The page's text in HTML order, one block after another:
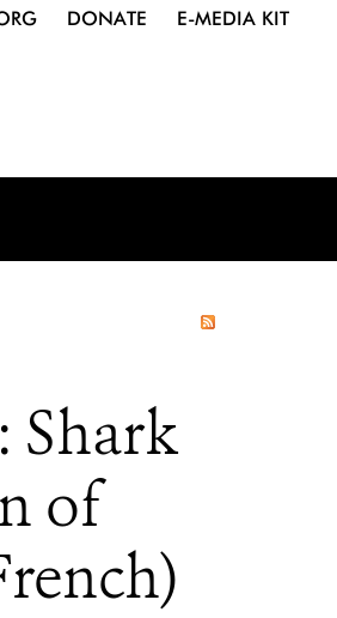
DONATE E-MEDIA KIT
Shark
of